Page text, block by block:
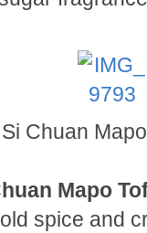
Chuan
Mapo
spice and